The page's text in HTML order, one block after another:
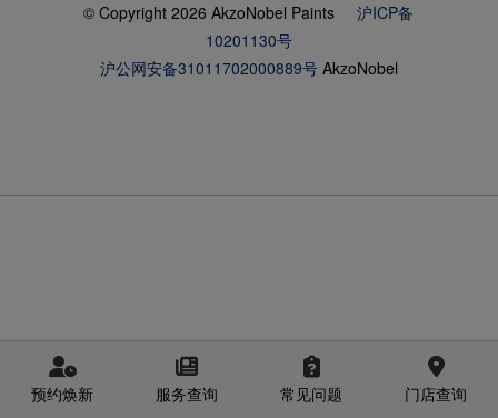
© Copyright 2026 AkzoNobel Paints沪ICP备
10201130号
沪公网安备31011702000889号 AkzoNobel
预约焕新 服务查询 常见问题 门店查询